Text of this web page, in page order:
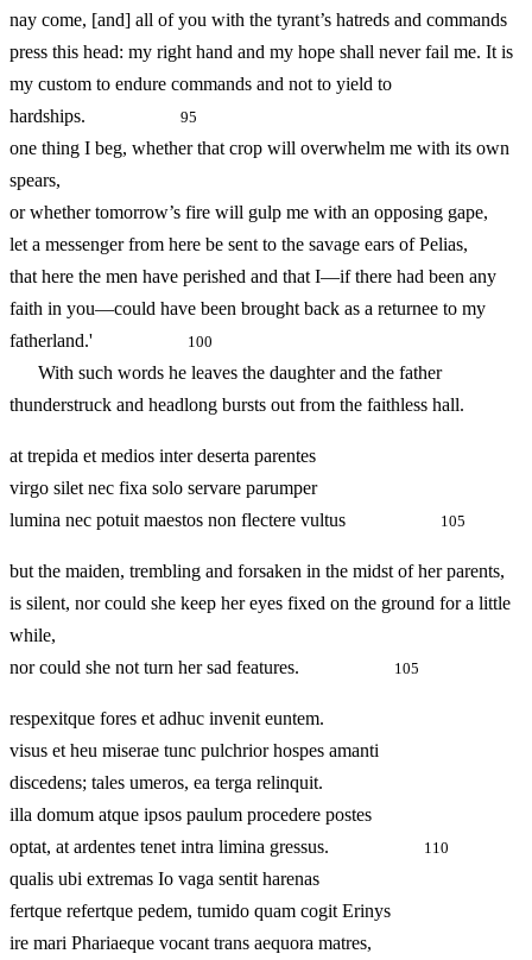
nay come, [and] all of you with the tyrant’s hatreds and commands
press this head: my right hand and my hope shall never fail me. It is
my custom to endure commands and not to yield to
hardships.
95
one thing I beg, whether that crop will overwhelm me with its own
spears,
or whether tomorrow’s fire will gulp me with an opposing gape,
let a messenger from here be sent to the savage ears of Pelias,
that here the men have perished and that I—if there had been any
faith in you—could have been brought back as a returnee to my
fatherland.'
100
With such words he leaves the daughter and the father
thunderstruck and headlong bursts out from the faithless hall.
at trepida et medios inter deserta parentes
virgo silet nec fixa solo servare parumper
lumina nec potuit maestos non flectere vultus
105
but the maiden, trembling and forsaken in the midst of her parents,
is silent, nor could she keep her eyes fixed on the ground for a little
while,
nor could she not turn her sad features.
105
respexitque fores et adhuc invenit euntem.
visus et heu miserae tunc pulchrior hospes amanti
discedens; tales umeros, ea terga relinquit.
illa domum atque ipsos paulum procedere postes
optat, at ardentes tenet intra limina gressus.
110
qualis ubi extremas Io vaga sentit harenas
fertque refertque pedem, tumido quam cogit Erinys
ire mari Phariaeque vocant trans aequora matres,